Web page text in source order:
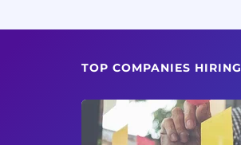
TOP COMPANIES HIRING